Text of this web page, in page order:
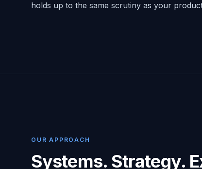
holds up to the same scrutiny as your
OUR APPROACH
Systems. Strategy.